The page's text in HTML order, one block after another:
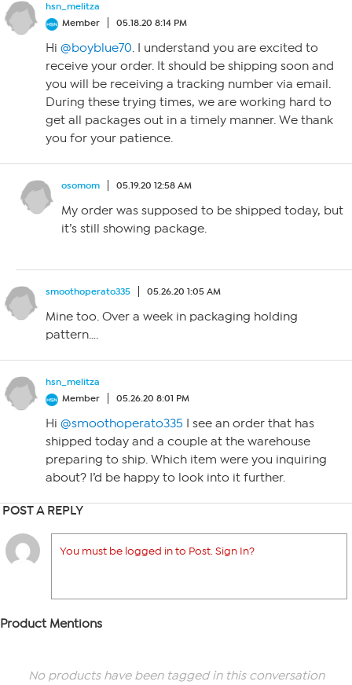
hsn_melitza
Member
05.18.20 8:14 PM
Hi @boyblue70. I understand you are excited to
receive your order. It should be shipping soon and
you will be receiving a tracking number via email.
During these trying times, we are working hard to
get all packages out in a timely manner. We thank
you for your patience.
osomom 05.19.20 12:58 AM
My order was supposed to be shipped today, but
it’s still showing package.
smoothoperato335 05.26.20 1:05 AM
Mine too. Over a week in packaging holding
pattern….
hsn_melitza
Member
05.26.20 8:01 PM
Hi @smoothoperato335 I see an order that has
shipped today and a couple at the warehouse
preparing to ship. Which item were you inquiring
about? I’d be happy to look into it further.
POST A REPLY
You must be logged in to Post. Sign In?
Product Mentions
No products have been tagged in this conversation